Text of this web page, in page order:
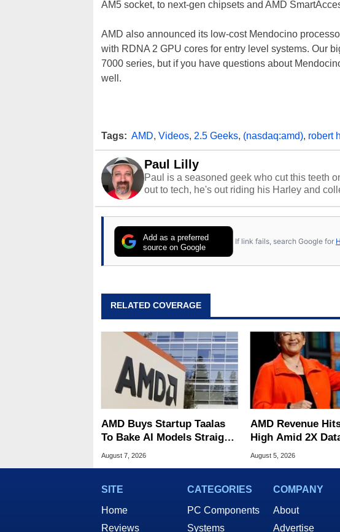
AM5 socket, to next-gen chipsets and AMD
AMD also announced its low-cost Mendocino
with RDNA 2 GPU cores for entry level systems. Our
7000 series, but if you have questions about
well.
Tags: AMD, Videos, 2.5 Geeks, (nasdaq:amd), robert
Paul Lilly
Paul is a seasoned geek who cut this teeth
out to tech, he's out riding his Harley and
Add as a preferred
source on Google
If link fails, search Google for
RELATED COVERAGE
AMD Buys Startup Taalas
To Bake AI Models Straight
Into Silicon
August 7, 2026
AMD Revenue
High Amid 2X
Sales Surge
August 5, 2026
SITE
Home
Reviews
CATEGORIES
PC Components
Systems
COMPANY
About
Advertise